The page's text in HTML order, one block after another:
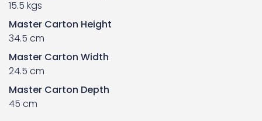
15.5 kgs
Master Carton Height
34.5 cm
Master Carton Width
24.5 cm
Master Carton Depth
45 cm